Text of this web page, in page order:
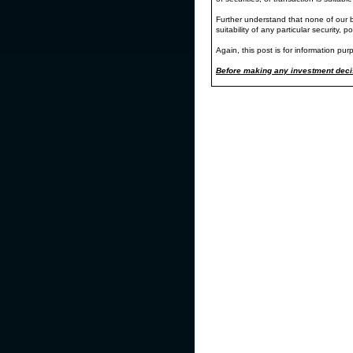
"We're keeping watch for you."
the MDPP Forecast Model and Alert
key QEV and 2QEV currently at work.
Further understand that none of our
suitability of any particular security,
Again, this post is for information
Before making any investment